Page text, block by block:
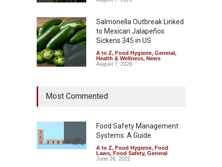
Salmonella Outbreak Linked
to Mexican Jalapeños
Sickens 345 in US
A to Z, Food Hygiene, General,
Health & Wellness, News
August 7, 2026
Hyderabad Raids Seize
Safety ,Health & Wellness
News
August 7, 2026
Tamil Nadu Cracks Down on
Coloured Papads Over
Most Commented
Food Safety Management
Systems: A Guide
A to Z, Food Hygiene, Food
Laws, Food Safety, General
June 26, 2022